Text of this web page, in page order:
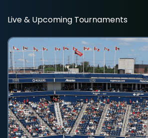
Live & Upcoming Tournaments